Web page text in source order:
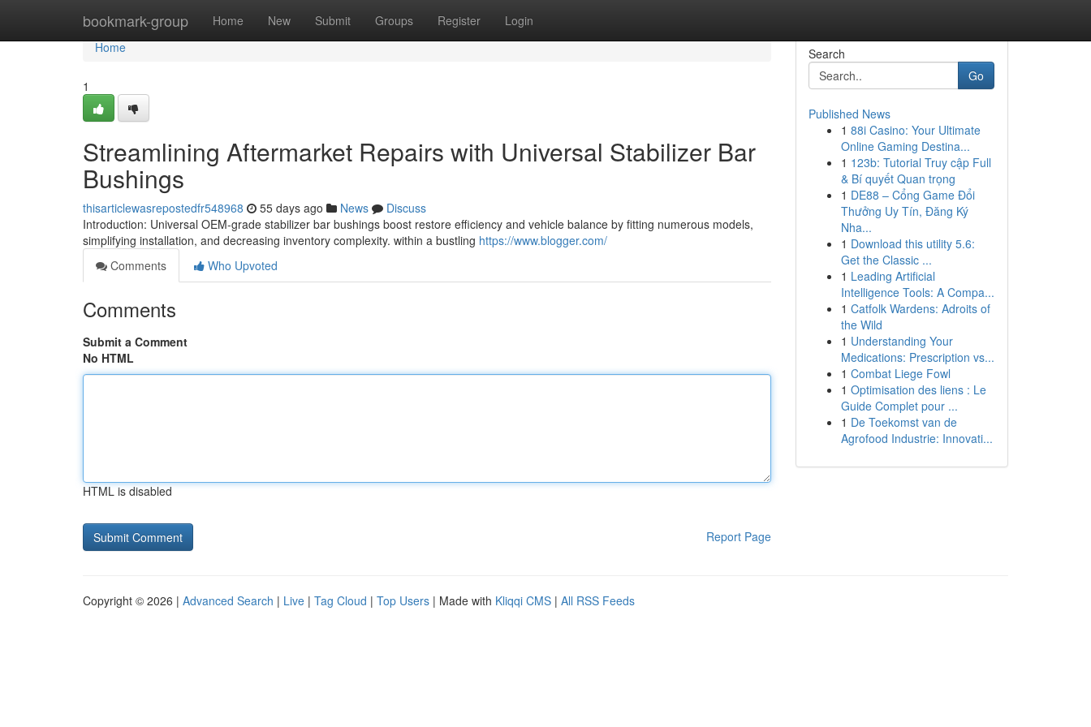
bookmark-group Home New Submit Groups Register Login
Home
Home
1
Streamlining Aftermarket Repairs with Universal Stabilizer Bar
Bushings
thisarticlewasrepostedfr548968 55 days ago News
Discuss
Introduction: Universal OEM-grade stabilizer bar bushings boost restore efficiency and vehicle balance by fitting numerous models,
simplifying installation, and decreasing inventory complexity. within a bustling https://www.blogger.com/
Comments
Who Upvoted
Comments
Submit a Comment
No HTML
HTML is disabled
Report Page
Search
Go
Published News
1 88i Casino: Your Ultimate
Online Gaming Destina...
1 123b: Tutorial Truy cập Full
& Bí quyết Quan trọng
1 DE88 – Cổng Game Đổi
Thưởng Uy Tín, Đăng Ký
Nha...
1 Download this utility 5.6:
Get the Classic ...
1 Leading Artificial
Intelligence Tools: A Compa...
1 Catfolk Wardens: Adroits of
the Wild
1 Understanding Your
Medications: Prescription vs...
1 Combat Liege Fowl
1 Optimisation des liens : Le
Guide Complet pour ...
1 De Toekomst van de
Agrofood Industrie: Innovati...
Copyright © 2026 | Advanced Search | Live | Tag Cloud | Top Users | Made with Kliqqi CMS | All RSS Feeds